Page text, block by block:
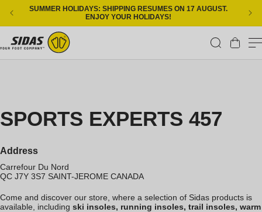
Skip to content
SUMMER HOLIDAYS: SHIPPING RESUMES ON 17 AUGUST.
ENJOY YOUR HOLIDAYS!
Cart
SPORTS EXPERTS 457
Address
Carrefour Du Nord
QC J7Y 3S7 SAINT-JEROME CANADA
Come and discover our store, where a selection of Sidas products is
available, including ski insoles, running insoles, trail insoles, warm